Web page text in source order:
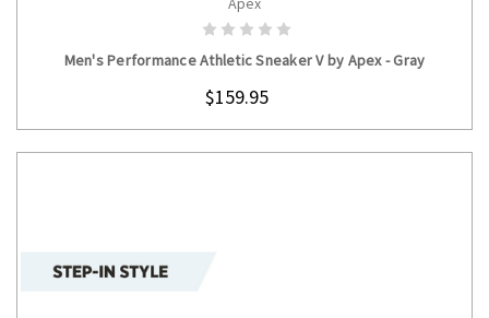
CHOOSE OPTIONS
Men's Performance Athletic Sneaker V by Apex - Gray
$159.95